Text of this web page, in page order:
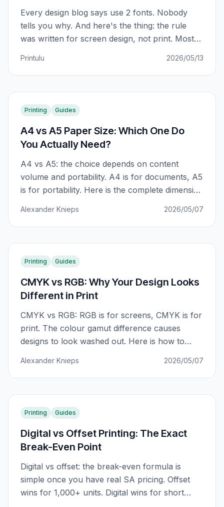
Every design blog says use 2 fonts. Nobody
tells you why. And here's the thing: the rule
was written for screen design, not print. Most
using fonts that look sharp on a monitor and
muddy in CMYK print. This is what actually
matters.
Printulu 2026/05/13
Printing Guides
A4 vs A5 Paper Size: Which One Do
You Actually Need?
A4 vs A5: the choice depends on content
volume and portability. A4 is for documents, A5
is for portability. Here is the complete dimension
Alexander Knieps 2026/05/07
Printing Guides
CMYK vs RGB: Why Your Design Looks
Different in Print
CMYK vs RGB: RGB is for screens, CMYK is for
print. The colour gamut difference causes
designs to look washed out. Here is how to
Alexander Knieps 2026/05/07
Printing Guides
Digital vs Offset Printing: The Exact
Break-Even Point
Digital vs offset: the break-even formula is
simple once you have real SA pricing. Offset
wins for 1,000+ units. Digital wins for short